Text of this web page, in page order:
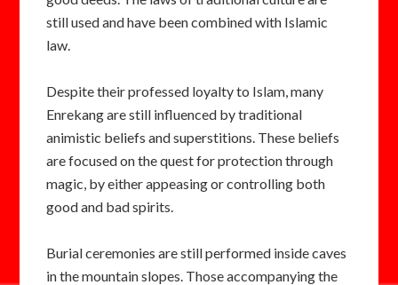
still used and have been combined with Islamic
law.
Despite their professed loyalty to Islam, many
Enrekang are still influenced by traditional
animistic beliefs and superstitions. These beliefs
are focused on the quest for protection through
magic, by either appeasing or controlling both
good and bad spirits.
Burial ceremonies are still performed inside caves
in the mountain slopes. Those accompanying the